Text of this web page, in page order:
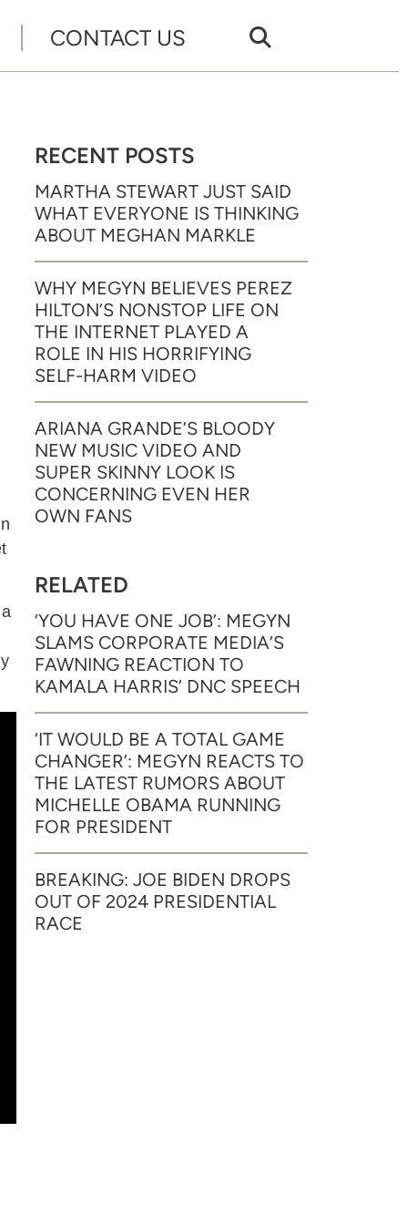
CONTACT US
RECENT POSTS
MARTHA STEWART JUST SAID
WHAT EVERYONE IS THINKING
ABOUT MEGHAN MARKLE
WHY MEGYN BELIEVES PEREZ
HILTON’S NONSTOP LIFE ON
THE INTERNET PLAYED A
ROLE IN HIS HORRIFYING
SELF-HARM VIDEO
ARIANA GRANDE’S BLOODY
NEW MUSIC VIDEO AND
SUPER SKINNY LOOK IS
CONCERNING EVEN HER
OWN FANS
RELATED
‘YOU HAVE ONE JOB’: MEGYN
SLAMS CORPORATE MEDIA’S
FAWNING REACTION TO
KAMALA HARRIS’ DNC SPEECH
‘IT WOULD BE A TOTAL GAME
CHANGER’: MEGYN REACTS TO
THE LATEST RUMORS ABOUT
MICHELLE OBAMA RUNNING
FOR PRESIDENT
BREAKING: JOE BIDEN DROPS
OUT OF 2024 PRESIDENTIAL
RACE